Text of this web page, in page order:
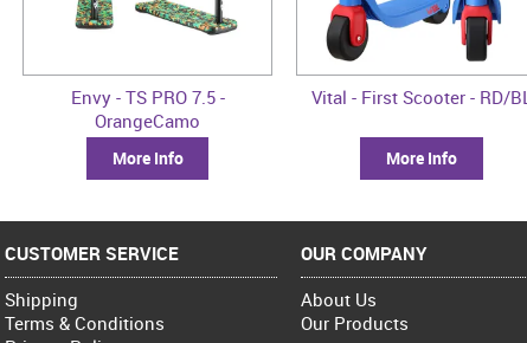
Envy - TS PRO 7.5 -
OrangeCamo
More Info
Vital - First Scooter - RD/BL
More Info
CUSTOMER SERVICE
Shipping
Terms & Conditions
OUR COMPANY
About Us
Our Products